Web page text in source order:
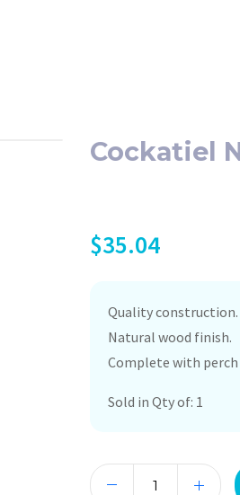
Cockatiel
$35.04
Quality construction.
Natural wood finish.
Complete with perch
Sold in Qty of: 1